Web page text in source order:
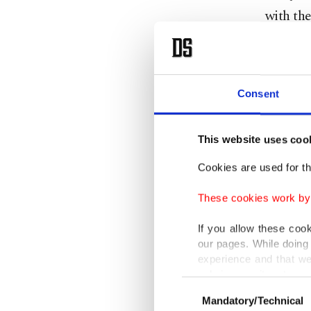
Consent
This website uses
Cookies are used for
These cookies work
If you allow these
our pages. While
experience and that
only income item to
In any case, if users
Selection
Mandatory/Technical
with
million
Tunç
courts
the